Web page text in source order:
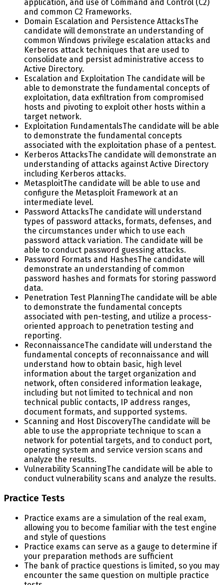
application, and use of Command and Control (C2)
and common C2 Frameworks.
Domain Escalation and Persistence AttacksThe
candidate will demonstrate an understanding of
common Windows privilege escalation attacks and
Kerberos attack techniques that are used to
consolidate and persist administrative access to
Active Directory.
Escalation and Exploitation The candidate will be
able to demonstrate the fundamental concepts of
exploitation, data exfiltration from compromised
hosts and pivoting to exploit other hosts within a
target network.
Exploitation FundamentalsThe candidate will be able
to demonstrate the fundamental concepts
associated with the exploitation phase of a pentest.
Kerberos AttacksThe candidate will demonstrate an
understanding of attacks against Active Directory
including Kerberos attacks.
MetasploitThe candidate will be able to use and
configure the Metasploit Framework at an
intermediate level.
Password AttacksThe candidate will understand
types of password attacks, formats, defenses, and
the circumstances under which to use each
password attack variation. The candidate will be
able to conduct password guessing attacks.
Password Formats and HashesThe candidate will
demonstrate an understanding of common
password hashes and formats for storing password
data.
Penetration Test PlanningThe candidate will be able
to demonstrate the fundamental concepts
associated with pen-testing, and utilize a process-
oriented approach to penetration testing and
reporting.
ReconnaissanceThe candidate will understand the
fundamental concepts of reconnaissance and will
understand how to obtain basic, high level
information about the target organization and
network, often considered information leakage,
including but not limited to technical and non
technical public contacts, IP address ranges,
document formats, and supported systems.
Scanning and Host DiscoveryThe candidate will be
able to use the appropriate technique to scan a
network for potential targets, and to conduct port,
operating system and service version scans and
analyze the results.
Vulnerability ScanningThe candidate will be able to
conduct vulnerability scans and analyze the results.
Practice Tests
Practice exams are a simulation of the real exam,
allowing you to become familiar with the test engine
and style of questions
Practice exams can serve as a gauge to determine if
your preparation methods are sufficient
The bank of practice questions is limited, so you may
encounter the same question on multiple practice